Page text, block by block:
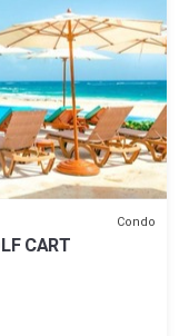
Condo
CART